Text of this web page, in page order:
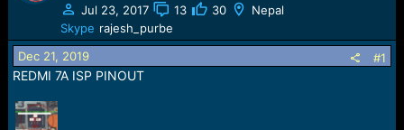
a
s
t
a
t
e
t
d
a
e
Jul 23, 2017
13 30
Nepal
Skype rajesh_purbe
Dec 21, 2019
#1
REDMI 7A ISP PINOUT